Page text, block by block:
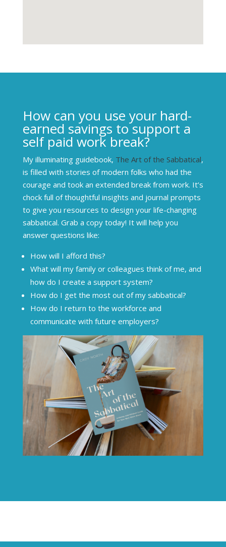
How can you use your hard-
earned savings to support a
self paid work break?
My illuminating guidebook, The Art of the Sabbatical,
is filled with stories of modern folks who had the
courage and took an extended break from work. It’s
chock full of thoughtful insights and journal prompts
to give you resources to design your life-changing
sabbatical. Grab a copy today! It will help you
answer questions like:
How will I afford this?
What will my family or colleagues think of me, and
how do I create a support system?
How do I get the most out of my sabbatical?
How do I return to the workforce and
communicate with future employers?